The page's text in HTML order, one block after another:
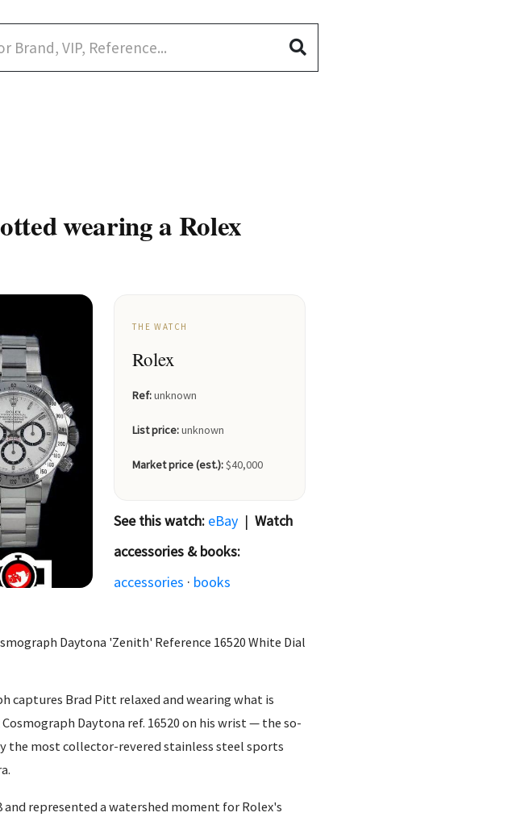
wearing a Rolex
THE WATCH
Rolex
Ref:unknown
List price:unknown
Market price (est.):$40,000
See this watch: eBay |Watch
accessories & books:
accessories · books
Daytona 'Zenith' Reference 16520 White Dial
captures Brad Pitt relaxed and wearing what is
Daytona ref. 16520 on his wrist — the so-
the most collector-revered stainless steel sports
and represented a watershed moment for Rolex's